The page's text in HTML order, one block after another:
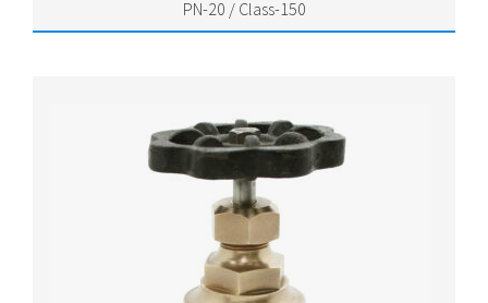
PN-20 / Class-150